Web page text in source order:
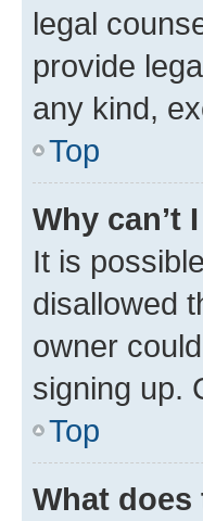
legal
provide
any kind,
Top
Why can’t
It is
disallowed
owner
signing up.
Top
What does